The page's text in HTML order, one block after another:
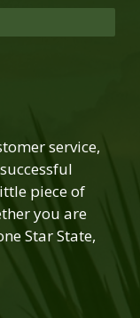
service,
piece of
you are
Star State,